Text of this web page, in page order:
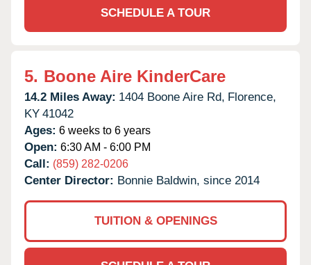
SCHEDULE A TOUR
5. Boone Aire KinderCare
14.2 Miles Away: 1404 Boone Aire Rd, Florence,
KY 41042
Ages: 6 weeks to 6 years
Open: 6:30 AM - 6:00 PM
Call: (859) 282-0206
Center Director: Bonnie Baldwin, since 2014
TUITION & OPENINGS